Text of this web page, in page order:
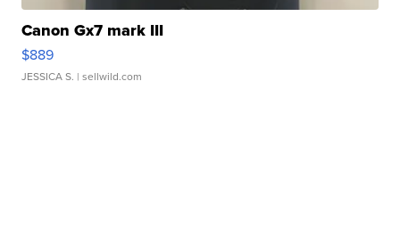
Canon Gx7 mark III
$889
JESSICA S. | sellwild.com